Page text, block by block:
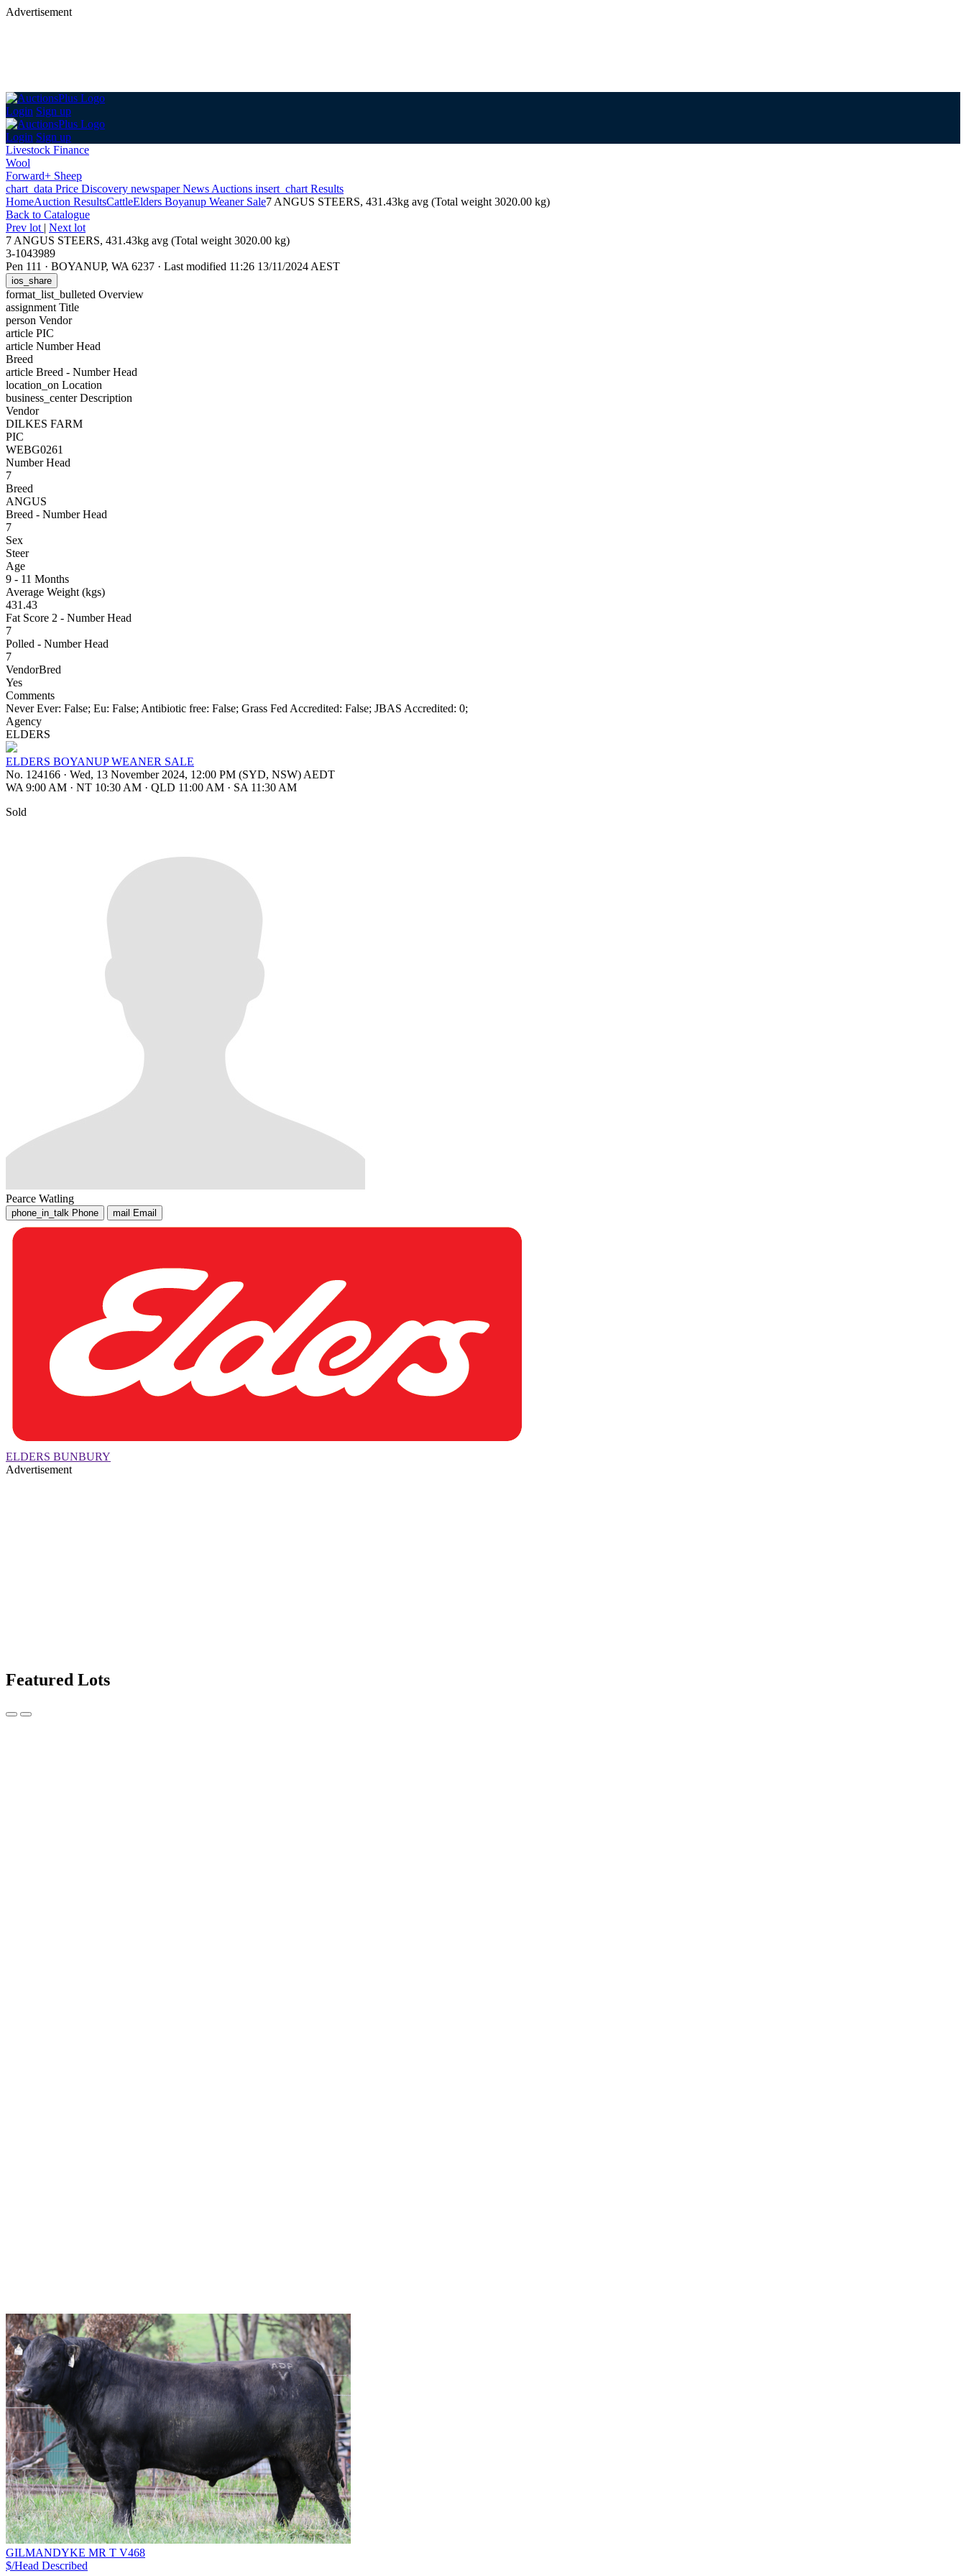
Advertisement
Login Sign up
Login Sign up
Livestock Finance
Wool
Forward+ Sheep
chart_data Price Discovery newspaperNews Auctions insert_chart Results
HomeAuction ResultsCattleElders Boyanup Weaner Sale7 ANGUS STEERS, 431.43kg avg (Total weight 3020.00 kg)
Back to Catalogue
Prev lot | Next lot
7 ANGUS STEERS, 431.43kg avg (Total weight 3020.00 kg)
3-1043989
Pen 111 · BOYANUP, WA 6237 · Last modified 11:26 13/11/2024 AEST
ios_share
format_list_bulleted Overview
assignment Title
person Vendor
article PIC
article Number Head
Breed
article Breed - Number Head
location_on Location
business_centerDescription
Vendor
DILKES FARM
PIC
WEBG0261
Number Head
7
Breed
ANGUS
Breed - Number Head
7
Sex
Steer
Age
9 - 11 Months
Average Weight (kgs)
431.43
Fat Score 2 - Number Head
7
Polled - Number Head
7
VendorBred
Yes
Comments
Never Ever: False; Eu: False; Antibiotic free: False; Grass Fed Accredited: False; JBAS Accredited: 0;
Agency
ELDERS
ELDERS BOYANUP WEANER SALE
No. 124166 · Wed, 13 November 2024, 12:00 PM (SYD, NSW) AEDT
WA 9:00 AM · NT 10:30 AM · QLD 11:00 AM · SA 11:30 AM
Sold
Pearce Watling
phone_in_talk Phone mail Email
ELDERS BUNBURY
Advertisement
Featured Lots
GILMANDYKE MR T V468
$/Head Described